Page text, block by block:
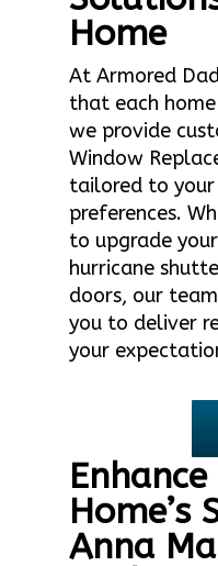
Home
At Armored
that each home
we provide
Window
tailored to your
preferences.
to upgrade
hurricane
doors, our
you to deliver
your
Home’s
Anna